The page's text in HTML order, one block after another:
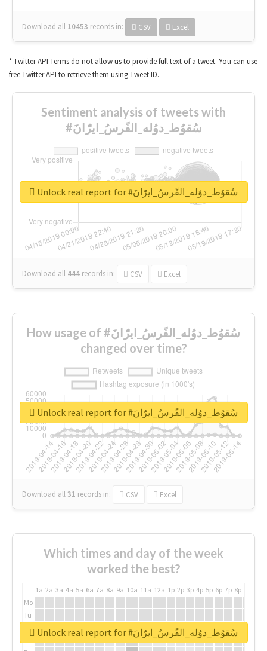
Download all 10453 records in: CSV Excel
* Twitter API Terms do not allow us to provide full text of a tweet. You can use
free Twitter API to retrieve them using Tweet ID.
Sentiment analysis of tweets with
#سُقوُط_دوُله_الفًرسُ_ايرًُانَ
Download all 444 records in: CSV Excel
Unlock real report for #سُقوُط_دوُله_الفًرسُ_ايرًُانَ
How usage of #سُقوُط_دوُله_الفًرسُ_ايرًُانَ
changed over time?
Download all31 records in: CSV Excel
Unlock real report for #سُقوُط_دوُله_الفًرسُ_ايرًُانَ
Which times and day of the week
worked the best?
1a 2a 3a 4a 5a 6a 7a 8a 9a 10a 11a 12a 1p 2p 3p 4p 5p 6p 7p 8p
Mo
Tu
We
Unlock real report for #سُقوُط_دوُله_الفًرسُ_ايرًُانَ